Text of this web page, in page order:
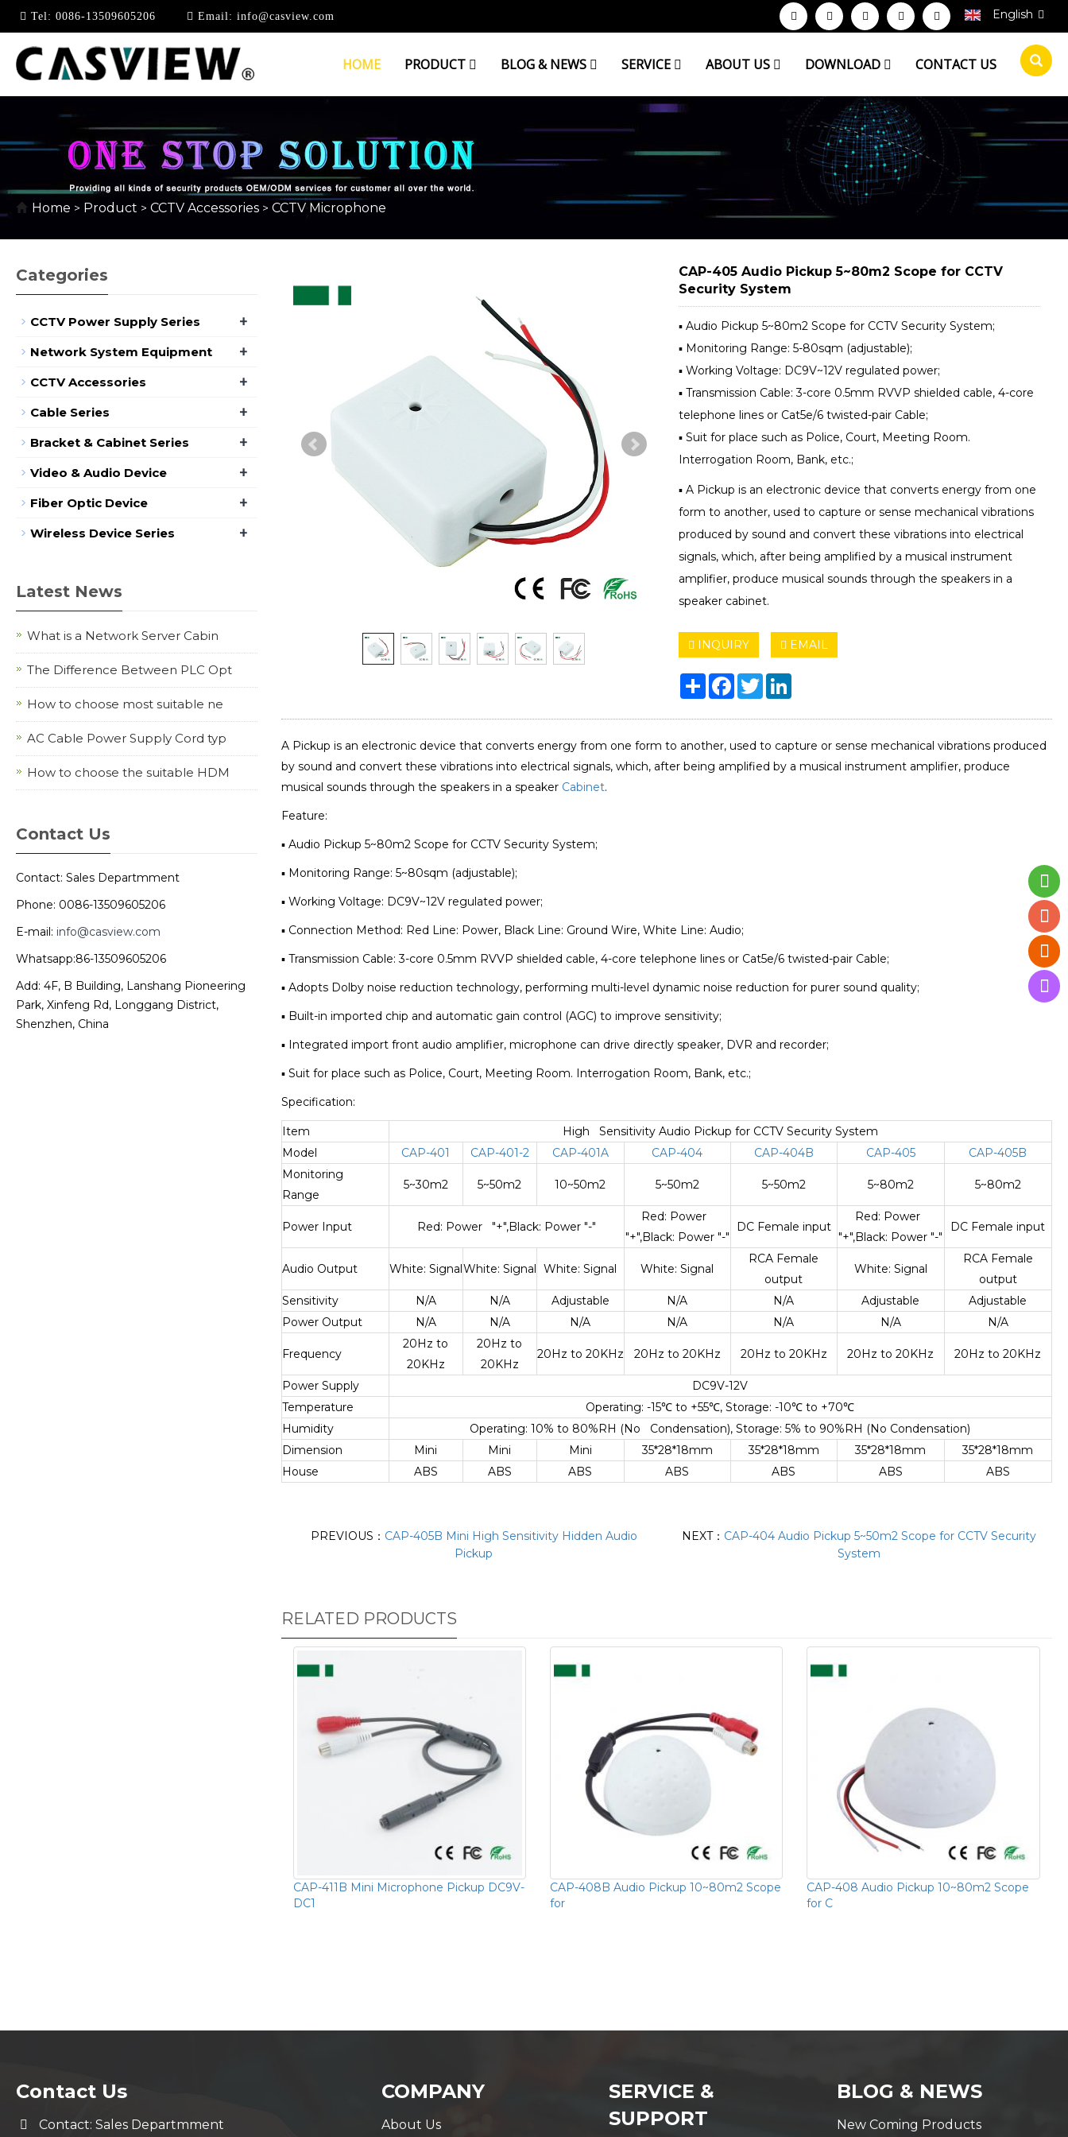
Tel: 0086-13509605206 Email: info@casview.com English
HOME PRODUCT BLOG & NEWS SERVICE ABOUT US DOWNLOAD CONTACT US
CCTV MICROPHONE
Home > Product > CCTV Accessories > CCTV Microphone
CAP-405 Audio Pickup 5~80m2 Scope for CCTV
Security System
▪ Audio Pickup 5~80m2 Scope for CCTV Security System;
▪ Monitoring Range: 5-80sqm (adjustable);
▪ Working Voltage: DC9V~12V regulated power;
▪ Transmission Cable: 3-core 0.5mm RVVP shielded cable, 4-core
telephone lines or Cat5e/6 twisted-pair Cable;
▪ Suit for place such as Police, Court, Meeting Room.
Interrogation Room, Bank, etc.;
▪ A Pickup is an electronic device that converts energy from one
form to another, used to capture or sense mechanical vibrations
produced by sound and convert these vibrations into electrical
signals, which, after being amplified by a musical instrument
amplifier, produce musical sounds through the speakers in a
speaker cabinet.
INQUIRY EMAIL
ShareFacebook
TwitterLinkedIn
A Pickup is an electronic device that converts energy from one form to another, used to capture or sense mechanical vibrations produced
by sound and convert these vibrations into electrical signals, which, after being amplified by a musical instrument amplifier, produce
musical sounds through the speakers in a speaker Cabinet.
Feature:
▪ Audio Pickup 5~80m2 Scope for CCTV Security System;
▪ Monitoring Range: 5~80sqm (adjustable);
▪ Working Voltage: DC9V~12V regulated power;
▪ Connection Method: Red Line: Power, Black Line: Ground Wire, White Line: Audio;
▪ Transmission Cable: 3-core 0.5mm RVVP shielded cable, 4-core telephone lines or Cat5e/6 twisted-pair Cable;
▪ Adopts Dolby noise reduction technology, performing multi-level dynamic noise reduction for purer sound quality;
▪ Built-in imported chip and automatic gain control (AGC) to improve sensitivity;
▪ Integrated import front audio amplifier, microphone can drive directly speaker, DVR and recorder;
▪ Suit for place such as Police, Court, Meeting Room. Interrogation Room, Bank, etc.;
Specification:
Item
High Sensitivity Audio Pickup for CCTV Security System
Model
CAP-401 CAP-401-2 CAP-401A CAP-404 CAP-404B CAP-405
CAP-405B
Monitoring
Range
5~30m2 5~50m2 10~50m2 5~50m2 5~50m2 5~80m2 5~80m2
Power Input Red: Power "+",Black: Power "-"
Red: Power
"+",Black: Power "-"
DC Female input
Red: Power
"+",Black: Power "-"
DC Female input
Audio Output White: SignalWhite: Signal White: Signal White: Signal
RCA Female
output
White: Signal
RCA Female
output
Sensitivity
N/A N/A Adjustable N/A N/A Adjustable
Adjustable
Power Output
N/A N/A N/A N/A N/A N/A N/A
Frequency
20Hz to
20KHz
20Hz to
20KHz
20Hz to 20KHz 20Hz to 20KHz 20Hz to 20KHz 20Hz to 20KHz 20Hz to 20KHz
Power Supply
DC9V-12V
Temperature
Operating: -15℃ to +55℃, Storage: -10℃ to +70℃
Humidity
Operating: 10% to 80%RH (No Condensation), Storage: 5% to 90%RH (No Condensation)
Dimension
Mini Mini Mini 35*28*18mm 35*28*18mm 35*28*18mm
35*28*18mm
House
ABS ABS ABS ABS ABS ABS ABS
PREVIOUS： CAP-405B Mini High Sensitivity Hidden Audio
Pickup
NEXT： CAP-404 Audio Pickup 5~50m2 Scope for CCTV Security
System
RELATED PRODUCTS
CAP-411B Mini Microphone Pickup DC9V-
DC1
CAP-408B Audio Pickup 10~80m2 Scope
for
CAP-408 Audio Pickup 10~80m2 Scope
for C
Categories
CCTV Power Supply Series +
Network System Equipment +
CCTV Accessories +
Cable Series +
Bracket & Cabinet Series +
Video & Audio Device +
Fiber Optic Device +
Wireless Device Series +
Latest News
What is a Network Server Cabin
The Difference Between PLC Opt
How to choose most suitable ne
AC Cable Power Supply Cord typ
How to choose the suitable HDM
Contact Us
Contact: Sales Departmment
Phone: 0086-13509605206
E-mail: info@casview.com
Whatsapp:86-13509605206
Add: 4F, B Building, Lanshang Pioneering
Park, Xinfeng Rd, Longgang District,
Shenzhen, China
Contact Us
Contact: Sales Departmment
COMPANY
About Us
SERVICE &
SUPPORT
BLOG & NEWS
New Coming Products